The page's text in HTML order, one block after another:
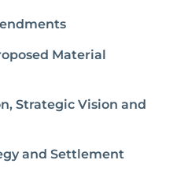
Material
Strategic Vision and
and Settlement